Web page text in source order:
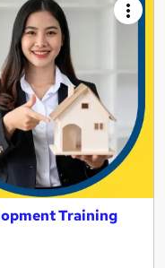
Training